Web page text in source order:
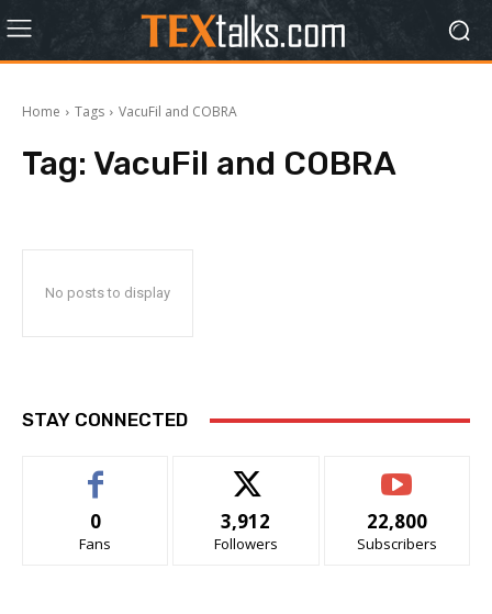
Home Tags VacuFil and COBRA
Tag: VacuFil and COBRA
No posts to display
STAY CONNECTED
0
Fans
3,912
Followers
22,800
Subscribers